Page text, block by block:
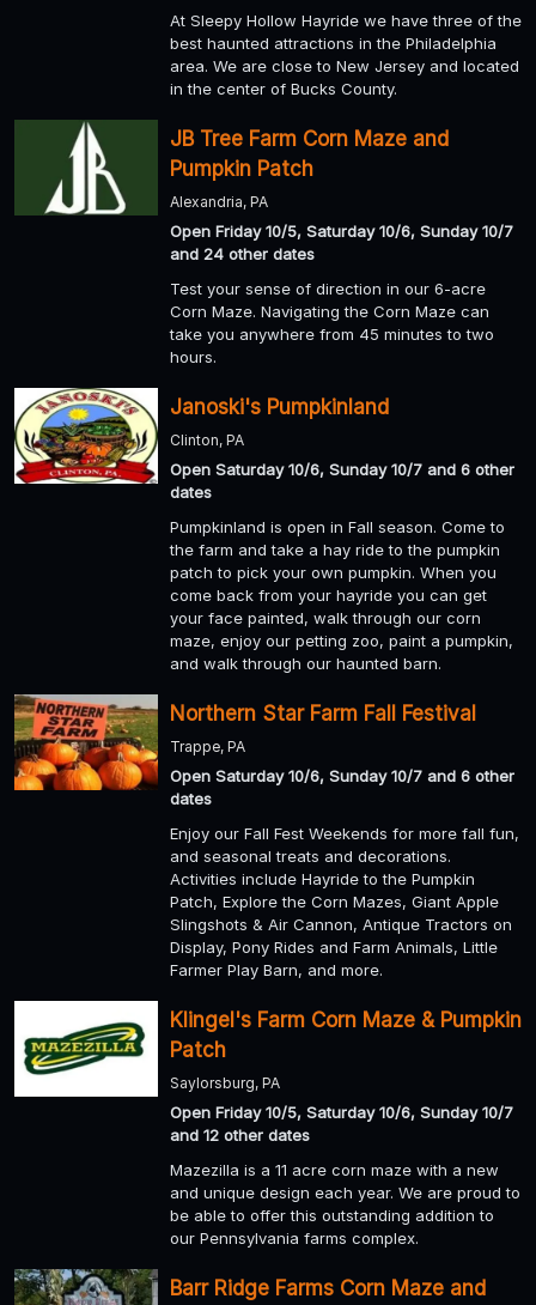
At Sleepy Hollow Hayride we have three of the
best haunted attractions in the Philadelphia
area. We are close to New Jersey and located
in the center of Bucks County.
JB Tree Farm Corn Maze and
Pumpkin Patch
Alexandria, PA
Open Friday 10/5, Saturday 10/6, Sunday 10/7
and 24 other dates
Test your sense of direction in our 6-acre
Corn Maze. Navigating the Corn Maze can
take you anywhere from 45 minutes to two
hours.
Janoski's Pumpkinland
Clinton, PA
Open Saturday 10/6, Sunday 10/7 and 6 other
dates
Pumpkinland is open in Fall season. Come to
the farm and take a hay ride to the pumpkin
patch to pick your own pumpkin. When you
come back from your hayride you can get
your face painted, walk through our corn
maze, enjoy our petting zoo, paint a pumpkin,
and walk through our haunted barn.
Northern Star Farm Fall Festival
Trappe, PA
Open Saturday 10/6, Sunday 10/7 and 6 other
dates
Enjoy our Fall Fest Weekends for more fall fun,
and seasonal treats and decorations.
Activities include Hayride to the Pumpkin
Patch, Explore the Corn Mazes, Giant Apple
Slingshots & Air Cannon, Antique Tractors on
Display, Pony Rides and Farm Animals, Little
Farmer Play Barn, and more.
Klingel's Farm Corn Maze & Pumpkin
Patch
Saylorsburg, PA
Open Friday 10/5, Saturday 10/6, Sunday 10/7
and 12 other dates
Mazezilla is a 11 acre corn maze with a new
and unique design each year. We are proud to
be able to offer this outstanding addition to
our Pennsylvania farms complex.
Barr Ridge Farms Corn Maze and